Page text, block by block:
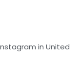
in United